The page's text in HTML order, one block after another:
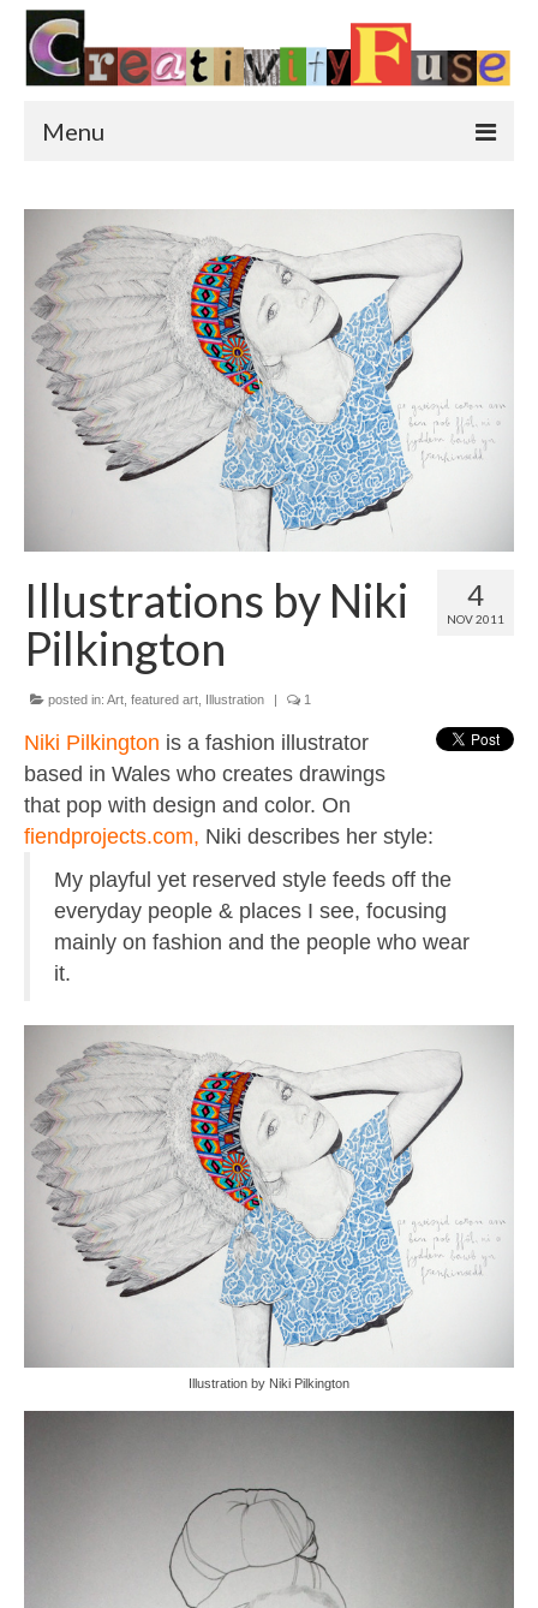
Menu
Featured Art
Painting
Photography
Sculpture
Street Art
About 4
NOV 2011
Illustrations by Niki
Pilkington
posted in: Art featured art Illustration | 1
Niki Pilkington is a fashion illustrator
based in Wales who creates drawings
that pop with design and color. On
fiendprojects.com, Niki describes her style:
My playful yet reserved style feeds off the
everyday people & places I see, focusing
mainly on fashion and the people who wear
it.
Illustration by Niki Pilkington